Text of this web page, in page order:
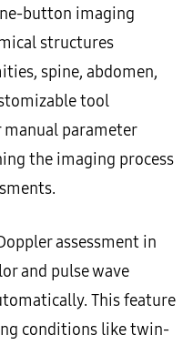
button imaging
structures
spine, abdomen,
tool
parameter
the imaging process
assessment in
and pulse wave
This feature
conditions like twin-